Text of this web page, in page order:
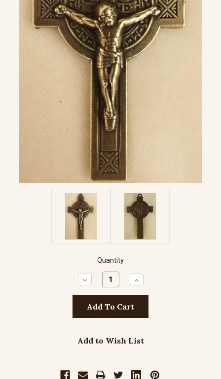
Quantity
Decrease
Quantity:
Increase
Quantity:
Add to Wish List